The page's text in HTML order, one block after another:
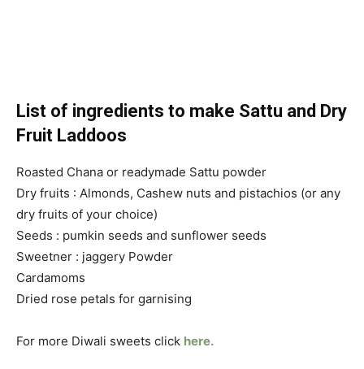
List of ingredients to make Sattu and Dry
Fruit Laddoos
Roasted Chana or readymade Sattu powder
Dry fruits : Almonds, Cashew nuts and pistachios (or any
dry fruits of your choice)
Seeds : pumkin seeds and sunflower seeds
Sweetner : jaggery Powder
Cardamoms
Dried rose petals for garnising
For more Diwali sweets click here.